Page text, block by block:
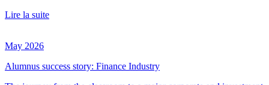
Lire la suite
May 2026
Alumnus success story: Finance Industry